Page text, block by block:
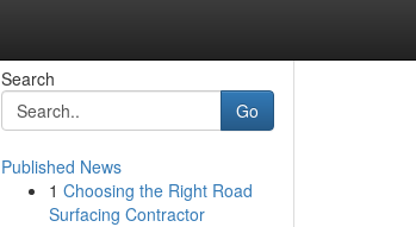
Search
Go
Published News
1 Choosing the Right Road
Surfacing Contractor